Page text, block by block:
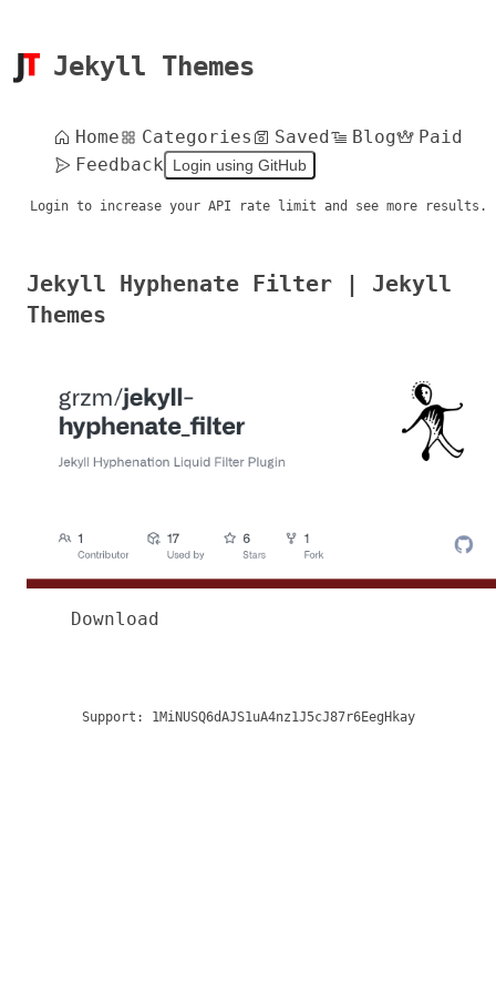
Jekyll Themes
Home Categories Saved Blog
Paid
Feedback
Login using GitHub
Login to increase your API rate limit and see more results.
Jekyll Hyphenate Filter | Jekyll
Themes
Download
Support: 1MiNUSQ6dAJS1uA4nz1J5cJ87r6EegHkay